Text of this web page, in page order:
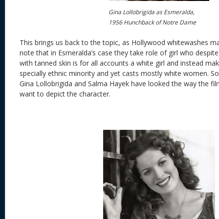
Gina Lollobrigida as Esmeralda,
1956 Hunchback of Notre Dame
This brings us back to the topic, as Hollywood whitewashes
note that in Esmeralda’s case they take role of girl who
with tanned skin is for all accounts a white girl and instead
specially ethnic minority and yet casts mostly white women.
Gina Lollobrigida and Salma Hayek have looked the way the
want to depict the character.